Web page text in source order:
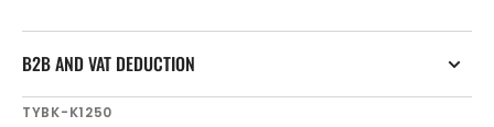
B2B AND VAT DEDUCTION
SKU:
TYBK-K1250